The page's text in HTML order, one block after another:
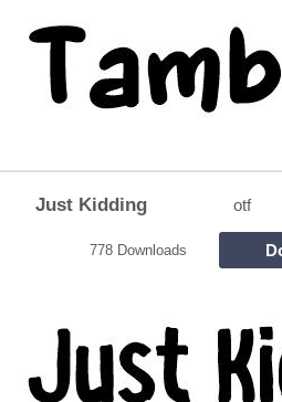
Just Kidding otf
778 Downloads